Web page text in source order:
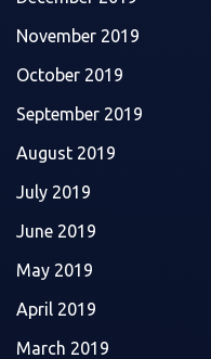
November 2019
October 2019
September 2019
August 2019
July 2019
June 2019
May 2019
April 2019
March 2019